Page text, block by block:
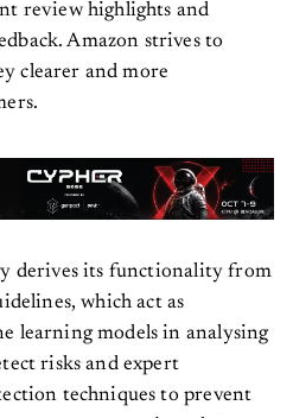
review highlights and
Amazon strives to
clearer and more
derives its functionality from
which act as
learning models in analysing
risks and expert
techniques to prevent